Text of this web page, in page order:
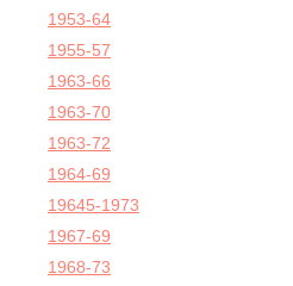
1953-64
1955-57
1963-66
1963-70
1963-72
1964-69
19645-1973
1967-69
1968-73